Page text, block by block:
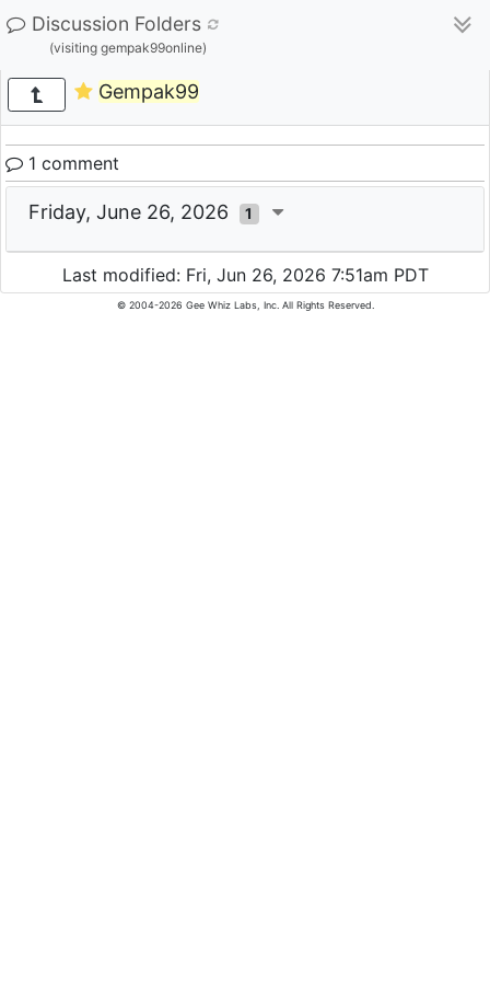
Discussion Folders
(visiting gempak99online)
Gempak99
1 comment
Friday, June 26, 2026 1
Last modified: Fri, Jun 26, 2026 7:51am PDT
© 2004-2026 Gee Whiz Labs, Inc. All Rights Reserved.